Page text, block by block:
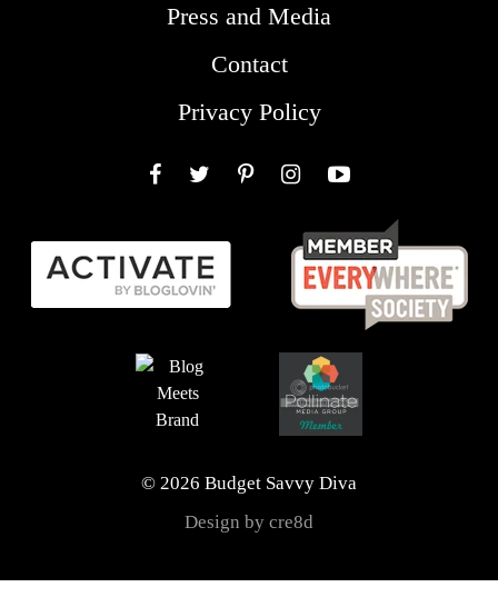
Press and Media
Contact
Privacy Policy
© 2026 Budget Savvy Diva
Design by cre8d